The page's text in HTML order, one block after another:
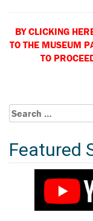
BY CLICKING
TO THE MUSEUM
TO
Search
for:
Featured